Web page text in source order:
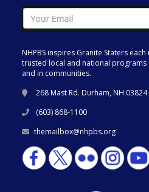
NHPBS inspires Granite Staters
trusted local and national
and in communities.
268 Mast Rd. Durham, NH 03824
(603) 868-1100
themailbox@nhpbs.org